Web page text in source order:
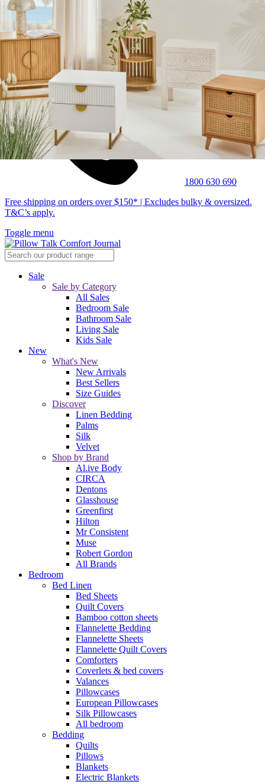
1800 630 690
Free shipping on orders over $150* | Excludes bulky & oversized.
T&C’s apply.
Toggle menu
Sale
Sale by Category
All Sales
Bedroom Sale
Bathroom Sale
Living Sale
Kids Sale
New
What's New
New Arrivals
Best Sellers
Size Guides
Discover
Linen Bedding
Palms
Silk
Velvet
Shop by Brand
Al.ive Body
CIRCA
Dentons
Glasshouse
Greenfirst
Hilton
Mr Consistent
Muse
Robert Gordon
All Brands
Bedroom
Bed Linen
Bed Sheets
Quilt Covers
Bamboo cotton sheets
Flannelette Bedding
Flannelette Sheets
Flannelette Quilt Covers
Comforters
Coverlets & bed covers
Valances
Pillowcases
European Pillowcases
Silk Pillowcases
All bedroom
Bedding
Quilts
Pillows
Blankets
Electric Blankets